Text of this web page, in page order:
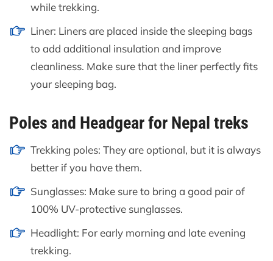
while trekking.
Liner: Liners are placed inside the sleeping bags
to add additional insulation and improve
cleanliness. Make sure that the liner perfectly fits
your sleeping bag.
Poles and Headgear for Nepal treks
Trekking poles: They are optional, but it is always
better if you have them.
Sunglasses: Make sure to bring a good pair of
100% UV-protective sunglasses.
Headlight: For early morning and late evening
trekking.